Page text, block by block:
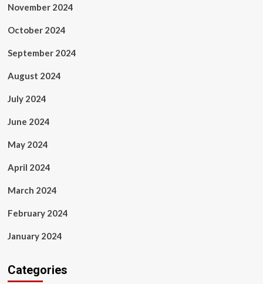
November 2024
October 2024
September 2024
August 2024
July 2024
June 2024
May 2024
April 2024
March 2024
February 2024
January 2024
Categories